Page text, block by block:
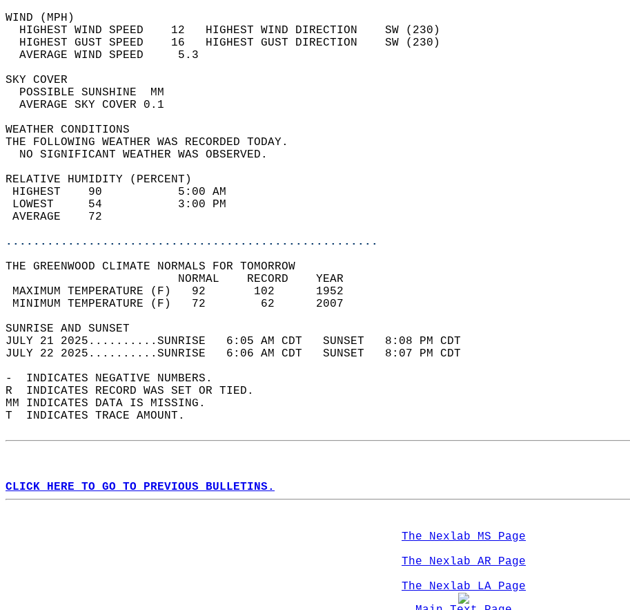
WIND (MPH)
  HIGHEST WIND SPEED    12   HIGHEST WIND DIRECTION    SW (230)
  HIGHEST GUST SPEED    16   HIGHEST GUST DIRECTION    SW (230)
  AVERAGE WIND SPEED     5.3
SKY COVER
  POSSIBLE SUNSHINE  MM
  AVERAGE SKY COVER 0.1
WEATHER CONDITIONS
THE FOLLOWING WEATHER WAS RECORDED TODAY.
  NO SIGNIFICANT WEATHER WAS OBSERVED.
RELATIVE HUMIDITY (PERCENT)
HIGHEST    90           5:00 AM
LOWEST     54           3:00 PM
AVERAGE    72
......................................................
THE GREENWOOD CLIMATE NORMALS FOR TOMORROW
                         NORMAL    RECORD    YEAR
MAXIMUM TEMPERATURE (F)   92       102      1952
MINIMUM TEMPERATURE (F)   72        62      2007
SUNRISE AND SUNSET
JULY 21 2025..........SUNRISE   6:05 AM CDT   SUNSET   8:08 PM CDT
JULY 22 2025..........SUNRISE   6:06 AM CDT   SUNSET   8:07 PM CDT
-  INDICATES NEGATIVE NUMBERS.
R  INDICATES RECORD WAS SET OR TIED.
MM INDICATES DATA IS MISSING.
T  INDICATES TRACE AMOUNT.
CLICK HERE TO GO TO PREVIOUS BULLETINS.
The Nexlab MS Page
The Nexlab AR Page
The Nexlab LA Page